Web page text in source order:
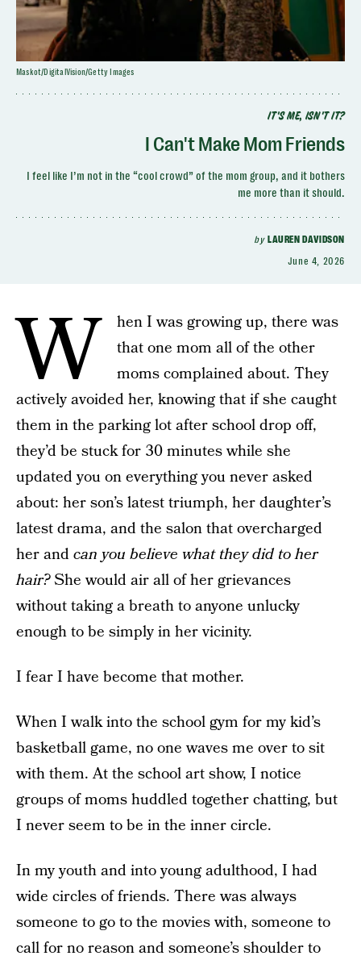
IT'S ME, ISN'T IT?
I Can't Make Mom Friends
I feel like I’m not in the “cool crowd” of the mom group, and it bothers
me more than it should.
by LAUREN DAVIDSON
June 4, 2026
Maskot/DigitalVision/Getty Images
W
hen I was growing up, there was
that one mom all of the other
moms complained about. They
actively avoided her, knowing that if she caught
them in the parking lot after school drop off,
they’d be stuck for 30 minutes while she
updated you on everything you never asked
about: her son’s latest triumph, her daughter’s
latest drama, and the salon that overcharged
her andcan you believe what they did to her
hair?She would air all of her grievances
without taking a breath to anyone unlucky
enough to be simply in her vicinity.
I fear I have become that mother.
When I walk into the school gym for my kid’s
basketball game, no one waves me over to sit
with them. At the school art show, I notice
groups of moms huddled together chatting, but
I never seem to be in the inner circle.
In my youth and into young adulthood, I had
wide circles of friends. There was always
someone to go to the movies with, someone to
call for no reason and someone’s shoulder to